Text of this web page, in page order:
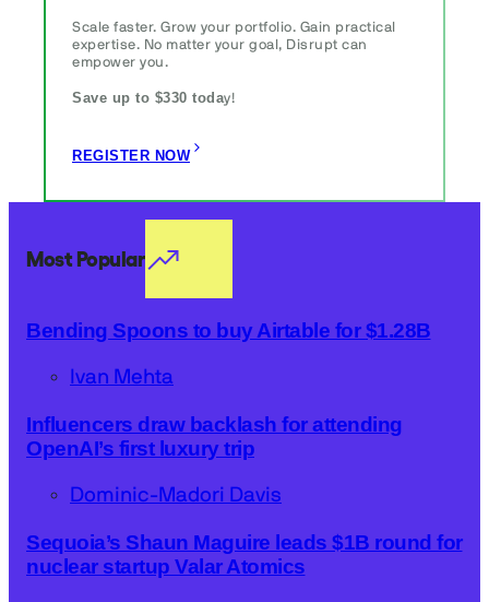
Scale faster. Grow your portfolio. Gain practical
expertise. No matter your goal, Disrupt can
empower you.
Save up to $330 today!
REGISTER NOW
Most Popular
Bending Spoons to buy Airtable for $1.28B
Ivan Mehta
Influencers draw backlash for attending
OpenAI’s first luxury trip
Dominic-Madori Davis
Sequoia’s Shaun Maguire leads $1B round for
nuclear startup Valar Atomics